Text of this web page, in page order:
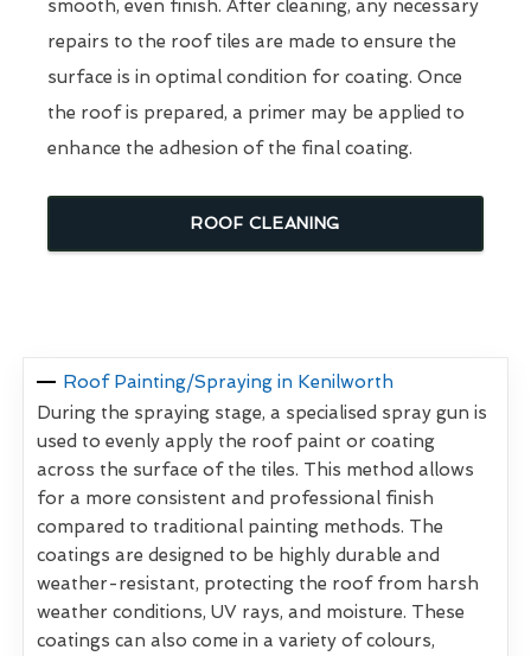
smooth, even finish. After cleaning, any necessary
repairs to the roof tiles are made to ensure the
surface is in optimal condition for coating. Once
the roof is prepared, a primer may be applied to
enhance the adhesion of the final coating.
ROOF CLEANING
Roof Painting/Spraying in Kenilworth
During the spraying stage, a specialised spray gun is
used to evenly apply the roof paint or coating
across the surface of the tiles. This method allows
for a more consistent and professional finish
compared to traditional painting methods. The
coatings are designed to be highly durable and
weather-resistant, protecting the roof from harsh
weather conditions, UV rays, and moisture. These
coatings can also come in a variety of colours,